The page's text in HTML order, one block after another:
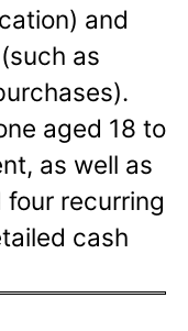
and
as
aged 18 to
as well as
recurring
cash